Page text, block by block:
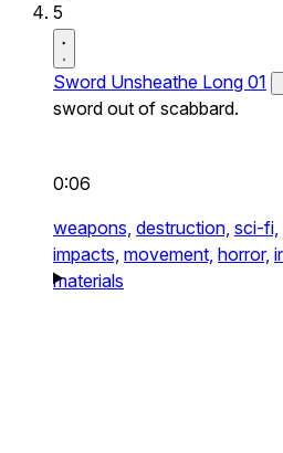
5
Sword Unsheathe Long 01
sword out of scabbard.
0:06
weapons, destruction, sci-fi,
impacts, movement, horror,
materials